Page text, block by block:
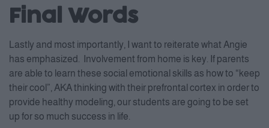
Final Words
Lastly and most importantly, I want to reiterate what Angie
has emphasized. Involvement from home is key. If parents
are able to learn these social emotional skills as how to “keep
their cool”, AKA thinking with their prefrontal cortex in order to
provide healthy modeling, our students are going to be set
up for so much success in life.